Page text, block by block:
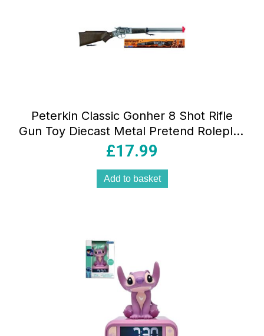
Peterkin Classic Gonher 8 Shot Rifle
Gun Toy Diecast Metal Pretend Roleplay
Toys – Multicolour
£17.99
Add to basket